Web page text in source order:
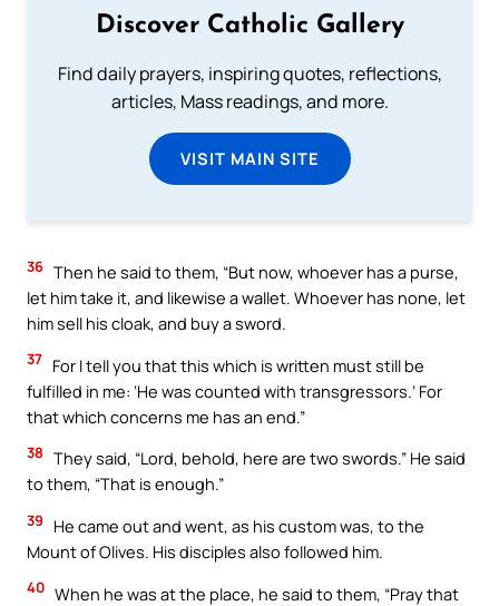
Discover Catholic Gallery
Find daily prayers, inspiring quotes, reflections,
articles, Mass readings, and more.
VISIT MAIN SITE
36 Then he said to them, “But now, whoever has a purse,
let him take it, and likewise a wallet. Whoever has none, let
him sell his cloak, and buy a sword.
37 For I tell you that this which is written must still be
fulfilled in me: ‘He was counted with transgressors.’ For
that which concerns me has an end.”
38 They said, “Lord, behold, here are two swords.” He said
to them, “That is enough.”
39
He came out and went, as his custom was, to the
Mount of Olives. His disciples also followed him.
40 When he was at the place, he said to them, “Pray that